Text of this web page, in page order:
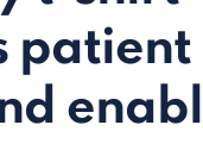
patient